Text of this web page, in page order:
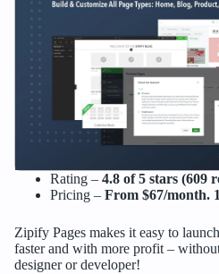
Rating – 4.8 of 5 stars (609
Pricing – From $67/month.
Zipify Pages makes it easy to
faster and with more profit –
designer or developer!